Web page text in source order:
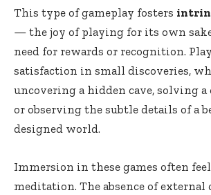
This type of gameplay fosters
— the joy of playing for its own
need for rewards or recognition.
satisfaction in small discoveries,
uncovering a hidden cave, solving a
or observing the subtle details of a
designed world.
Immersion in these games often
meditation. The absence of